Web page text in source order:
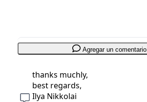
Agregar un comentario
thanks muchly,
best regards,
Ilya Nikkolai